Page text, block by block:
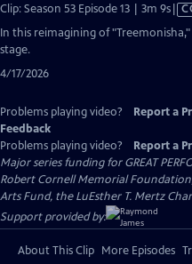
Clip: Season 53 Episode 13 | 3m 9s
has
In this reimagining of
stage.
4/17/2026
Problems playing video? Report a
Feedback
Problems playing video?
Report a
Major series funding for GREAT
Robert Cornell Memorial
Arts Fund, the LuEsther T. Mertz
Support provided by:
About This Clip More Episodes